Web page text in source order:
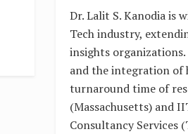
Dr. Lalit S. Kanodia is
Tech industry,
insights
and the integration of
turnaround time of
(Massachusetts) and
Consultancy Services